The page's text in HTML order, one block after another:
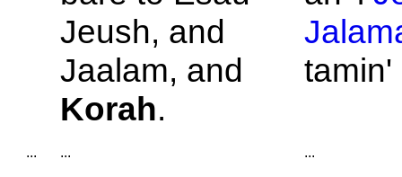
Jeush, and
Jaalam, and
Korah.
... ... ...